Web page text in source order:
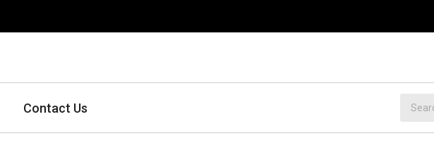
Contact Us search